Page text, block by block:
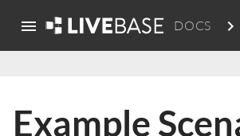
DOCS
Example